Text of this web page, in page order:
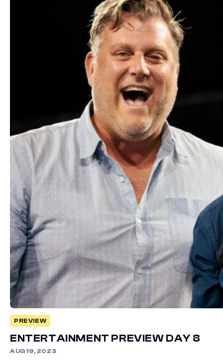
PREVIEW
ENTERTAINMENT PREVIEW DAY 8
AUG 19, 2023